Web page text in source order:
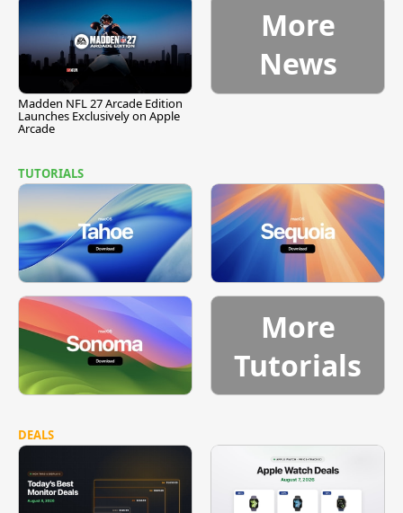
Madden NFL 27 Arcade Edition
Launches Exclusively on Apple
Arcade
More
News
TUTORIALS
More
Tutorials
DEALS